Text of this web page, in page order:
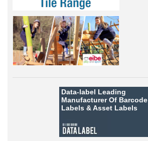
Data-label Leading
Manufacturer Of Barcode
Labels &Asset Labels